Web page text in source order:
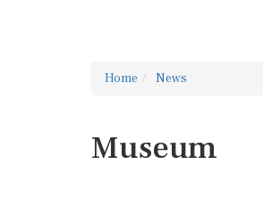
Home News
Museum